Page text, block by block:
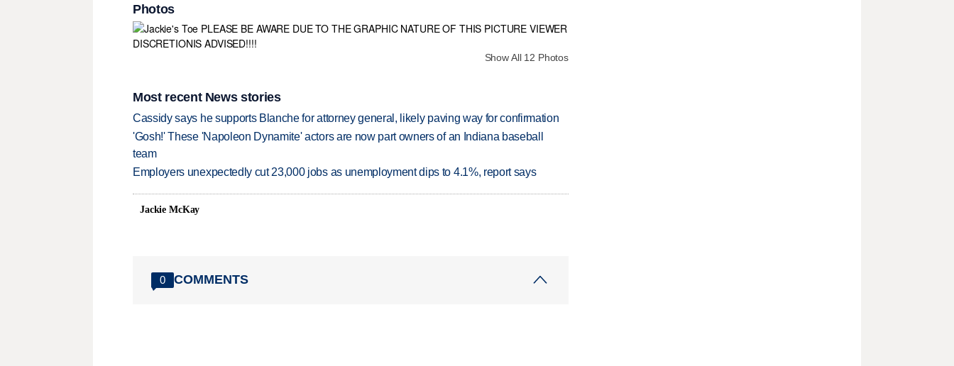
Photos
Show All 12 Photos
Most recent News stories
Cassidy says he supports Blanche for attorney general, likely paving way for confirmation
'Gosh!' These 'Napoleon Dynamite' actors are now part owners of an Indiana baseball
team
Employers unexpectedly cut 23,000 jobs as unemployment dips to 4.1%, report says
Jackie McKay
0 COMMENTS